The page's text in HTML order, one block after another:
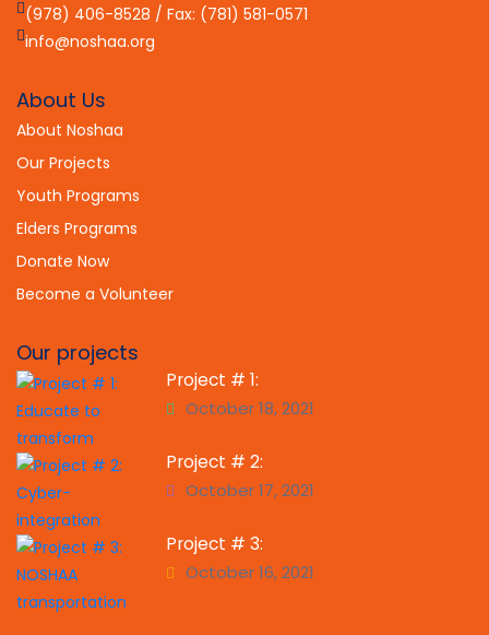
(978) 406-8528 / Fax: (781) 581-0571
info@noshaa.org
About Us
About Noshaa
Our Projects
Youth Programs
Elders Programs
Donate Now
Become a Volunteer
Our projects
Project # 1:
October 18, 2021
Project # 2:
October 17, 2021
Project # 3:
October 16, 2021